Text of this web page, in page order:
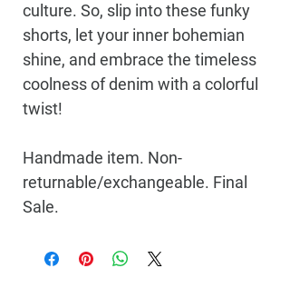
culture. So, slip into these funky
shorts, let your inner bohemian
shine, and embrace the timeless
coolness of denim with a colorful
twist!
Handmade item. Non-
returnable/exchangeable. Final
Sale.